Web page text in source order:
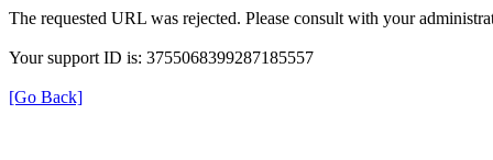
The requested URL was rejected. Please consult with your
Your support ID is: 3755068399287185557
[Go Back]